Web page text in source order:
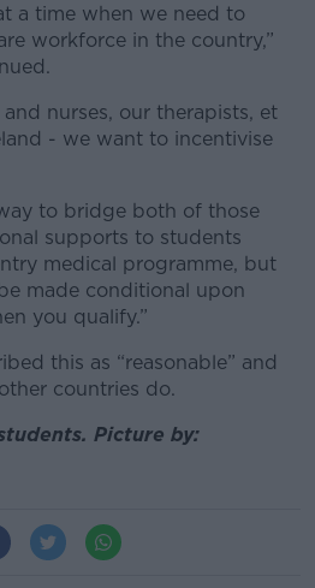
a time when we need to
workforce in the country,”
nurses, our therapists, et
- we want to incentivise
to bridge both of those
supports to students
medical programme, but
made conditional upon
you qualify.”
this as “reasonable” and
countries do.
Picture by: